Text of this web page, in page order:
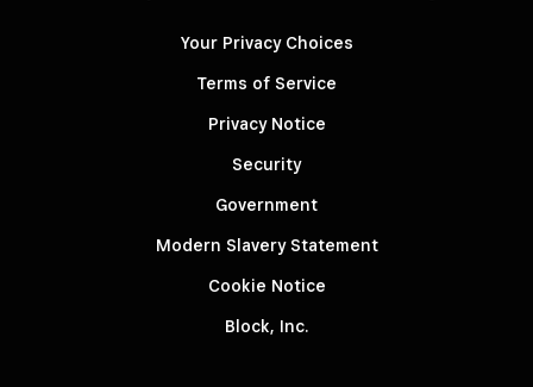
Your Privacy Choices
Terms of Service
Privacy Notice
Security
Government
Modern Slavery Statement
Cookie Notice
Block, Inc.